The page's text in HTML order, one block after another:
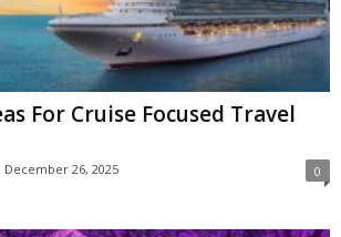
For Cruise Focused Travel
December 26, 2025 0